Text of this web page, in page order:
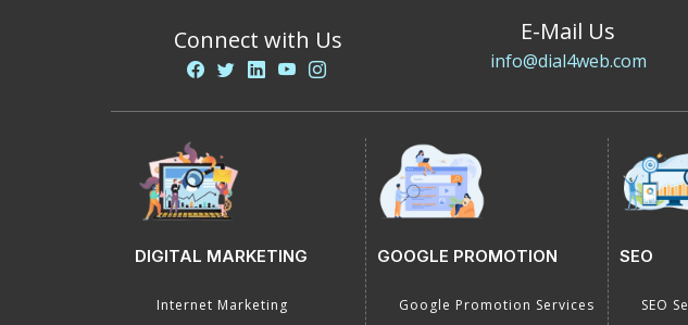
Connect with Us E-Mail Us
info@dial4web.com
DIGITAL MARKETING
Internet Marketing
GOOGLE PROMOTION
Google Promotion Services
SEO
SEO